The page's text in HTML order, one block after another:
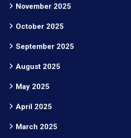
November 2025
October 2025
September 2025
August 2025
May 2025
April 2025
March 2025